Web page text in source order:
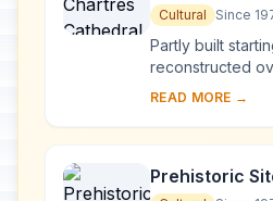
Cultural Since
Partly built
reconstructed
after the fire of
French ...
READ MORE →
Prehistoric